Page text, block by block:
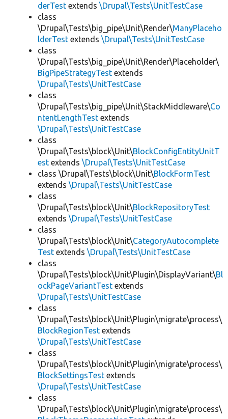
derTest extends \Drupal\Tests\UnitTestCase
class
\Drupal\Tests\big_pipe\Unit\Render\ManyPlaceho
lderTest extends \Drupal\Tests\UnitTestCase
class
\Drupal\Tests\big_pipe\Unit\Render\Placeholder\
BigPipeStrategyTest extends
\Drupal\Tests\UnitTestCase
class
\Drupal\Tests\big_pipe\Unit\StackMiddleware\Co
ntentLengthTest extends
\Drupal\Tests\UnitTestCase
class
\Drupal\Tests\block\Unit\BlockConfigEntityUnitT
est extends \Drupal\Tests\UnitTestCase
class \Drupal\Tests\block\Unit\BlockFormTest
extends \Drupal\Tests\UnitTestCase
class
\Drupal\Tests\block\Unit\BlockRepositoryTest
extends \Drupal\Tests\UnitTestCase
class
\Drupal\Tests\block\Unit\CategoryAutocomplete
Test extends \Drupal\Tests\UnitTestCase
class
\Drupal\Tests\block\Unit\Plugin\DisplayVariant\Bl
ockPageVariantTest extends
\Drupal\Tests\UnitTestCase
class
\Drupal\Tests\block\Unit\Plugin\migrate\process\
BlockRegionTest extends
\Drupal\Tests\UnitTestCase
class
\Drupal\Tests\block\Unit\Plugin\migrate\process\
BlockSettingsTest extends
\Drupal\Tests\UnitTestCase
class
\Drupal\Tests\block\Unit\Plugin\migrate\process\